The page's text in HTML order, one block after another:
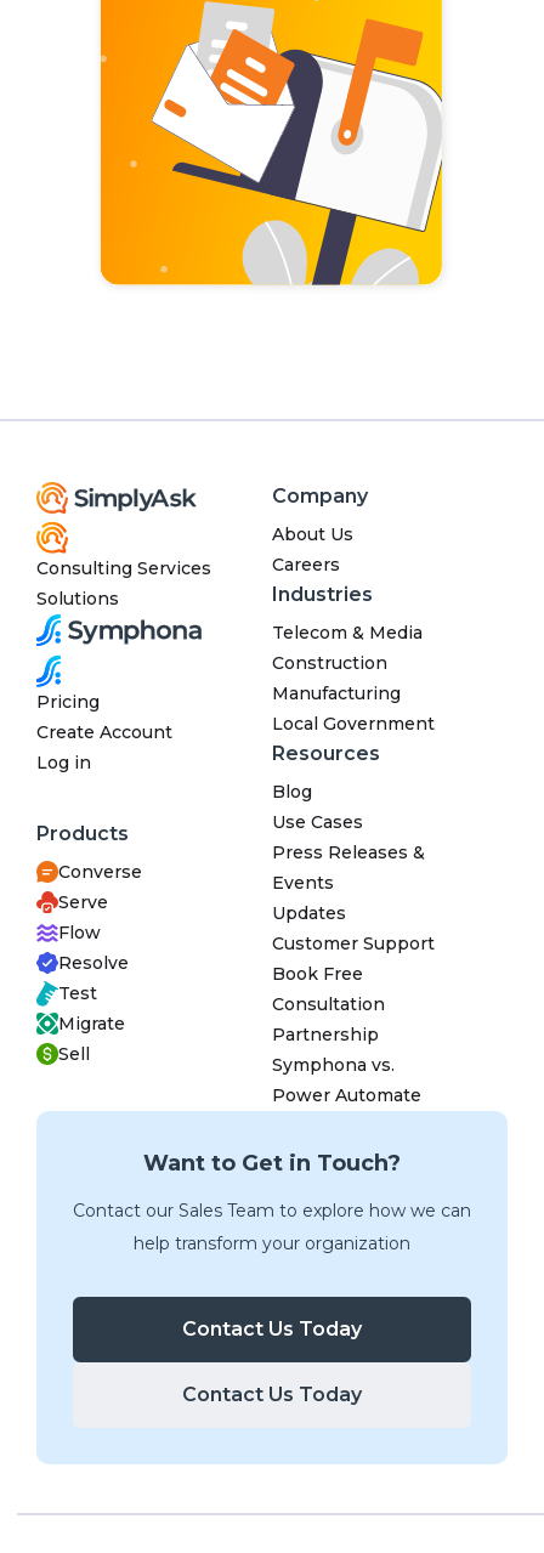
Consulting Services
Solutions
Pricing
Create Account
Log in
Products
Converse
Serve
Flow
Resolve
Test
Migrate
Sell
Company
About Us
Careers
Industries
Telecom & Media
Construction
Manufacturing
Local Government
Resources
Blog
Use Cases
Press Releases &
Events
Updates
Customer Support
Book Free
Consultation
Partnership
Symphona vs.
Power Automate
Want to Get in Touch?
Contact our Sales Team to explore how we can
help transform your organization
Contact Us Today
Contact Us Today